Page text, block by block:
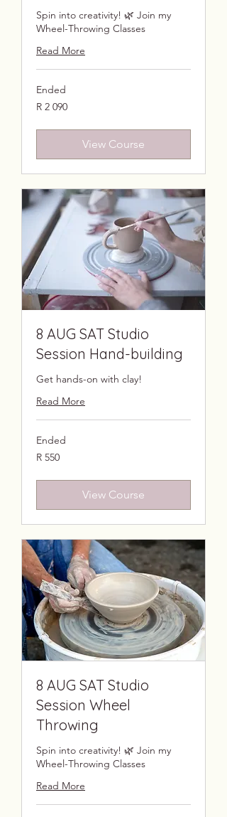
Spin into creativity! 🌿 Join my
Wheel-Throwing Classes
Read More
Ended
2 090
South
R 2 090
View Course
8 AUG SAT Studio
Session Hand-building
Get hands-on with clay!
Read More
Ended
550
South
R 550
View Course
8 AUG SAT Studio
Session Wheel
Throwing
Spin into creativity! 🌿 Join my
Wheel-Throwing Classes
Read More